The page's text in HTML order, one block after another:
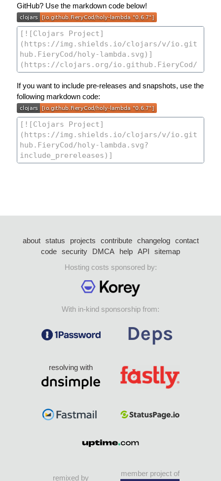
GitHub? Use the markdown code below!
If you want to include pre-releases and snapshots, use the
following markdown code:
about status projects contribute changelog
contact
code security DMCA help API
sitemap
Hosting costs sponsored by:
With in-kind sponsorship from:
resolving with
remixed by
member project of